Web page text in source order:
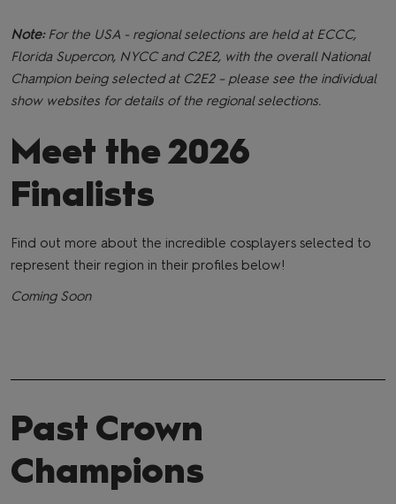
Note:For the USA - regional selections are held at ECCC,
Florida Supercon, NYCC and C2E2, with the overall National
Champion being selected at C2E2 – please see the individual
show websites for details of the regional selections.
Meet the 2026
Finalists
Find out more about the incredible cosplayers selected to
represent their region in their profiles below!
Coming Soon
Past Crown
Champions